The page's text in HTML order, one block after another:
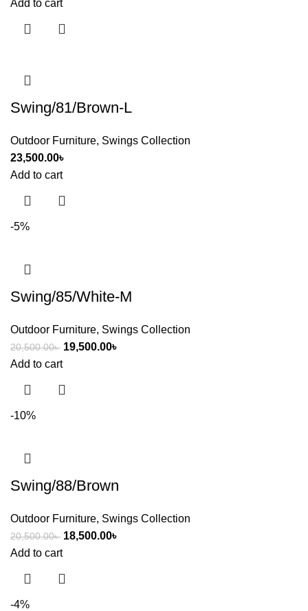
Add to cart
Swing/81/Brown-L
Outdoor Furniture, Swings Collection
23,500.00৳
Add to cart
-5%
Swing/85/White-M
Outdoor Furniture, Swings Collection
20,500.00৳ 19,500.00৳
Add to cart
-10%
Swing/88/Brown
Outdoor Furniture, Swings Collection
20,500.00৳ 18,500.00৳
Add to cart
-4%